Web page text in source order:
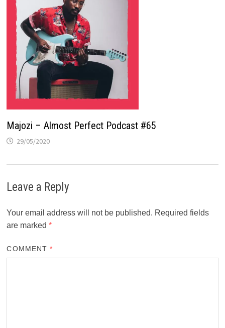
Majozi – Almost Perfect Podcast #65
29/05/2020
Leave a Reply
Your email address will not be published. Required fields
are marked*
COMMENT*